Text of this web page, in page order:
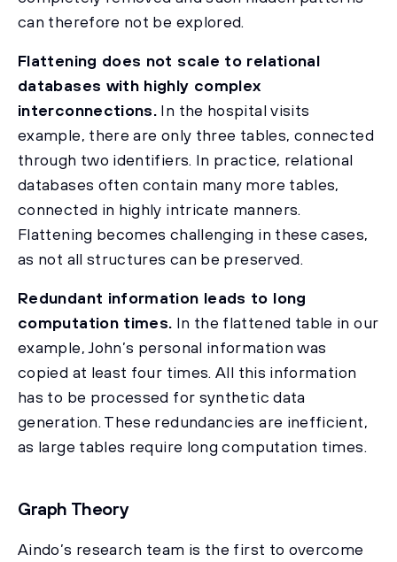
can therefore not be explored.
Flattening does not scale to relational
databases with highly complex
interconnections. In the hospital visits
example, there are only three tables, connected
through two identifiers. In practice, relational
databases often contain many more tables,
connected in highly intricate manners.
Flattening becomes challenging in these cases,
as not all structures can be preserved.
Redundant information leads to long
computation times. In the flattened table in our
example, John’s personal information was
copied at least four times. All this information
has to be processed for synthetic data
generation. These redundancies are inefficient,
as large tables require long computation times.
Graph Theory
Aindo’s research team is the first to overcome